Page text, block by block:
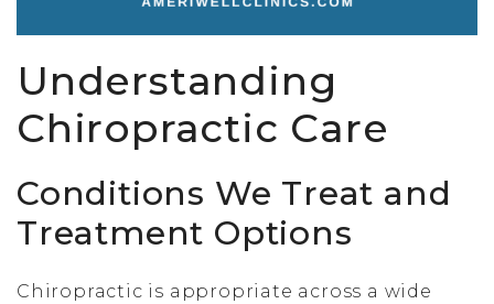
Understanding
Chiropractic Care
Conditions We Treat and
Treatment Options
Chiropractic is appropriate across a wide